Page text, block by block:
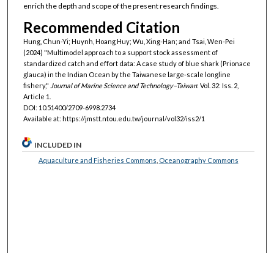
enrich the depth and scope of the present research findings.
Recommended Citation
Hung, Chun-Yi; Huynh, Hoang Huy; Wu, Xing-Han; and Tsai, Wen-Pei
(2024) "Multimodel approach to a support stock assessment of
standardized catch and effort data: A case study of blue shark (Prionace
glauca) in the Indian Ocean by the Taiwanese large-scale longline
fishery," Journal of Marine Science and Technology–Taiwan: Vol. 32: Iss. 2,
Article 1.
DOI: 10.51400/2709-6998.2734
Available at: https://jmstt.ntou.edu.tw/journal/vol32/iss2/1
INCLUDED IN
Aquaculture and Fisheries Commons Oceanography Commons